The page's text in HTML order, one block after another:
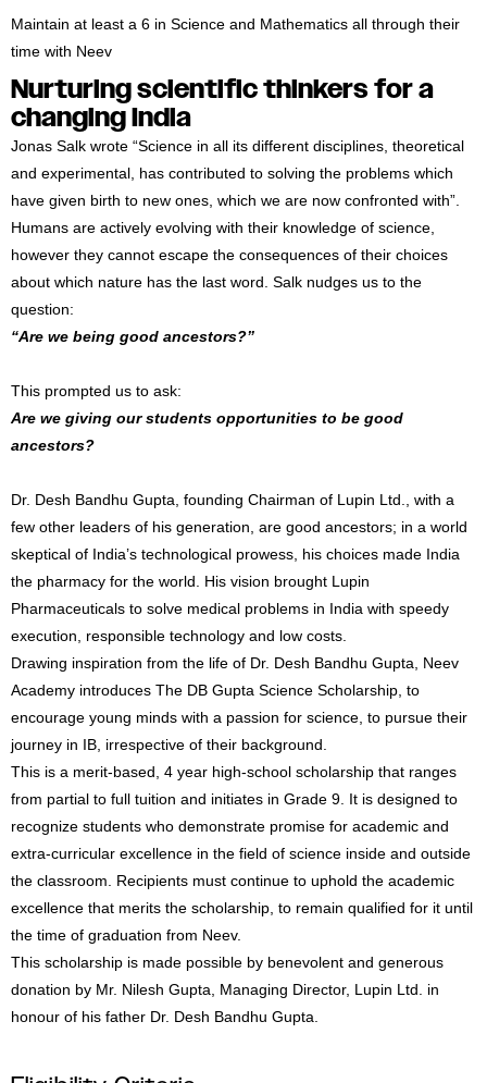
Nurturing scientific thinkers for a
changing India
Jonas Salk wrote “Science in all its different disciplines, theoretical
and experimental, has contributed to solving the problems which
have given birth to new ones, which we are now confronted with”.
Humans are actively evolving with their knowledge of science,
however they cannot escape the consequences of their choices
about which nature has the last word. Salk nudges us to the
question:
“Are we being good ancestors?”
This prompted us to ask:
Are we giving our students opportunities to be good
ancestors?
Dr. Desh Bandhu Gupta, founding Chairman of Lupin Ltd., with a
few other leaders of his generation, are good ancestors; in a world
skeptical of India’s technological prowess, his choices made India
the pharmacy for the world. His vision brought Lupin
Pharmaceuticals to solve medical problems in India with speedy
execution, responsible technology and low costs.
Drawing inspiration from the life of Dr. Desh Bandhu Gupta, Neev
Academy introduces The DB Gupta Science Scholarship, to
encourage young minds with a passion for science, to pursue their
journey in IB, irrespective of their background.
This is a merit-based, 4 year high-school scholarship that ranges
from partial to full tuition and initiates in Grade 9. It is designed to
recognize students who demonstrate promise for academic and
extra-curricular excellence in the field of science inside and outside
the classroom. Recipients must continue to uphold the academic
excellence that merits the scholarship, to remain qualified for it until
the time of graduation from Neev.
This scholarship is made possible by benevolent and generous
donation by Mr. Nilesh Gupta, Managing Director, Lupin Ltd. in
honour of his father Dr. Desh Bandhu Gupta.
Maintain at least a 6 in Science and Mathematics all through their
time with Neev